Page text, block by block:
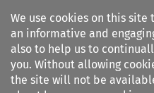
We use cookies on this
an informative and
also to help us to
you. Without allowing
the site will not be